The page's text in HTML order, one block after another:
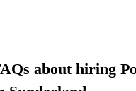
about hiring